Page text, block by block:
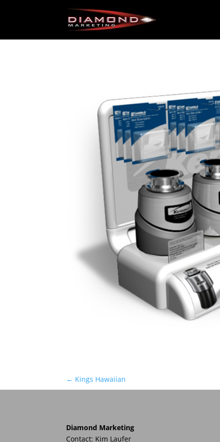
← Kings Hawaiian
Diamond Marketing
Contact: Kim Laufer